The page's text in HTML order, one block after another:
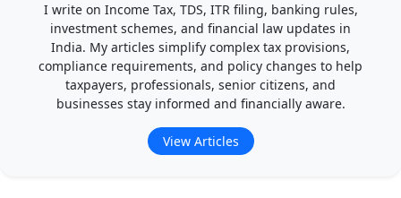
I write on Income Tax, TDS, ITR filing, banking rules,
investment schemes, and financial law updates in
India. My articles simplify complex tax provisions,
compliance requirements, and policy changes to help
taxpayers, professionals, senior citizens, and
businesses stay informed and financially aware.
View Articles